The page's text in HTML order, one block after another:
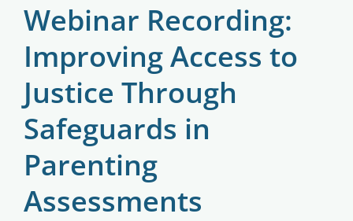
Webinar Recording:
Improving Access to
Justice Through
Safeguards in
Parenting
Assessments